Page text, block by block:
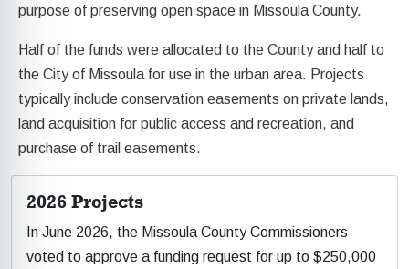
purpose of preserving open space in Missoula County.
Half of the funds were allocated to the County and half to
the City of Missoula for use in the urban area. Projects
typically include conservation easements on private lands,
land acquisition for public access and recreation, and
purchase of trail easements.
2026 Projects
In June 2026, the Missoula County Commissioners
voted to approve a funding request for up to $250,000